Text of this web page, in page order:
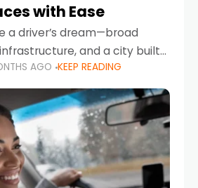
with Ease
a driver’s dream—broad
and a city built
once you leave Sheikh
head into bustling districts,
AGO KEEP READING